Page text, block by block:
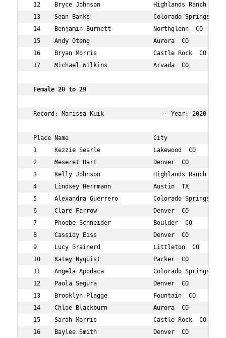
12    Bryce Johnson               Highlands Ranch
13    Sean Banks                  Colorado Springs
14    Benjamin Burnett            Northglenn  CO
15    Andy Oteng                  Aurora  CO
16    Bryan Morris                Castle Rock  CO
17    Michael Wilkins             Arvada  CO
Female 20 to 29
Record: Marissa Kuik                 - Year:
Place Name                        City
1     Kezzie Searle               Lakewood  CO
2     Meseret Hart                Denver  CO
3     Kelly Johnson               Highlands Ranch
4     Lindsey Herrmann            Austin  TX
5     Alexandra Guerrero          Colorado Springs
6     Clare Farrow                Denver  CO
7     Phoebe Schneider            Boulder  CO
8     Cassidy Eiss                Denver  CO
9     Lucy Brainerd               Littleton  CO
10    Katey Nyquist               Parker  CO
11    Angela Apodaca              Colorado Springs
12    Paola Segura                Denver  CO
13    Brooklyn Plagge             Fountain  CO
14    Chloe Blackburn             Aurora  CO
15    Sarah Morris                Castle Rock  CO
16    Baylee Smith                Denver  CO